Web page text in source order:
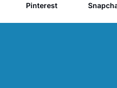
Pinterest